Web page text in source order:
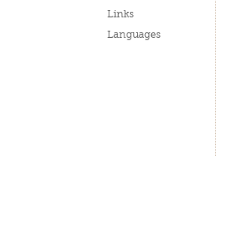
Links
Languages